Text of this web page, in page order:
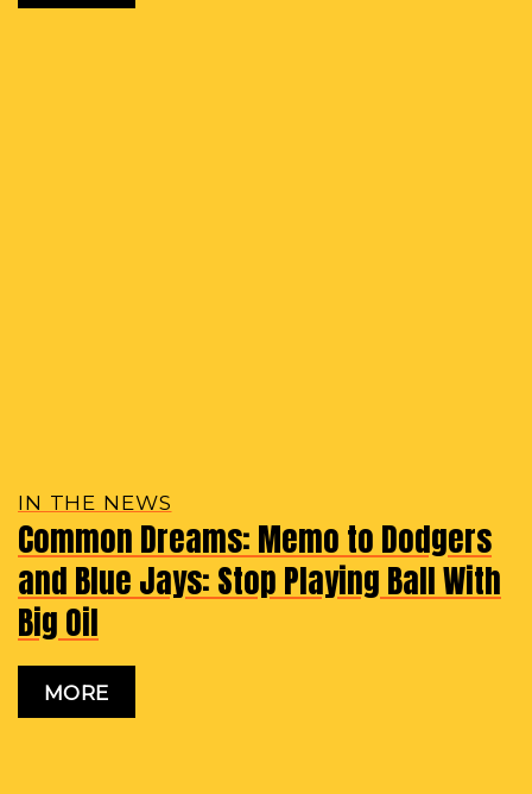
IN THE NEWS
Common Dreams: Memo to Dodgers
and Blue Jays: Stop Playing Ball With
Big Oil
MORE